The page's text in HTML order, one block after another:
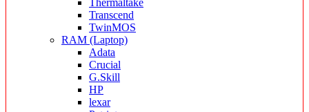
Thermaltake
Transcend
TwinMOS
RAM (Laptop)
Adata
Crucial
G.Skill
HP
lexar